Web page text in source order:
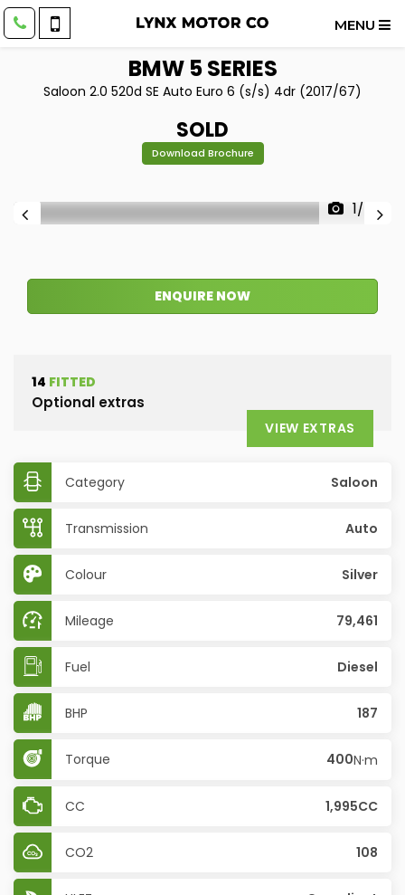
MENU
BMW5 SERIES
Saloon 2.0 520d SE Auto Euro 6 (s/s) 4dr (2017/67)
SOLD
Download Brochure
1/55
ENQUIRE NOW
14 FITTED
Optional extras
VIEW EXTRAS
Category Saloon
Transmission Auto
Colour Silver
Mileage 79,461
Fuel Diesel
BHP 187
Torque 400N·m
CC 1,995CC
CO2 108